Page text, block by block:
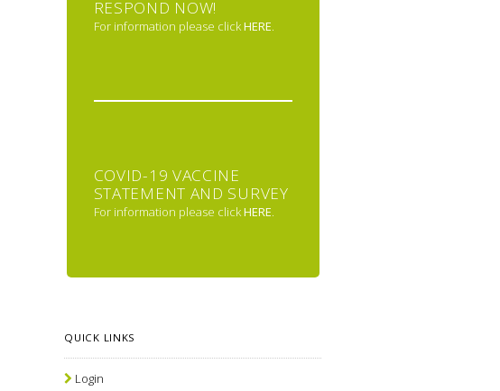
RESPOND NOW!
For information please clickHERE.
COVID-19 VACCINE
STATEMENT AND SURVEY
For information please clickHERE.
QUICK LINKS
Login